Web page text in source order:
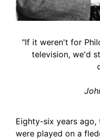
"If it weren't for
television, we'd
Eighty-six years ago,
were played on a